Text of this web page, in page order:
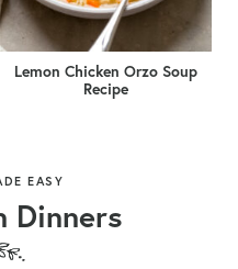
Lemon Chicken Orzo Soup
Recipe
EASY
Dinners